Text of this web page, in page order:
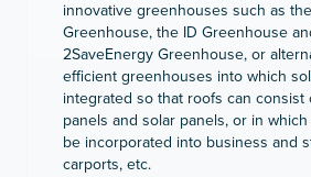
innovative greenhouses such as
Greenhouse, the ID Greenhouse
2SaveEnergy Greenhouse, or
efficient greenhouses into which
integrated so that roofs can consist
panels and solar panels, or in
be incorporated into business and
carports, etc.